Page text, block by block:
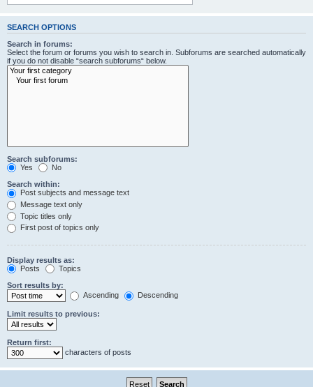
SEARCH OPTIONS
Search in forums:
Select the forum or forums you wish to search in. Subforums are searched automatically
if you do not disable “search subforums“ below.
Search subforums:
Yes
No
Search within:
Post subjects and message text
Message text only
Topic titles only
First post of topics only
Display results as:
Posts
Topics
Sort results by:
Ascending
Descending
Limit results to previous:
Return first:
characters of posts